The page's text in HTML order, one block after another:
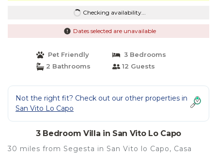
Checking availability...
Dates selected are unavailable
Pet Friendly
3 Bedrooms
2 Bathrooms
12 Guests
Not the right fit? Check out our other properties in
San Vito Lo Capo
3 Bedroom Villa in San Vito Lo Capo
30 miles from Segesta in San Vito lo Capo, Casa